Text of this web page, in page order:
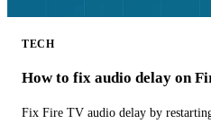
TECH
How to fix audio delay on
Fix Fire TV audio delay by